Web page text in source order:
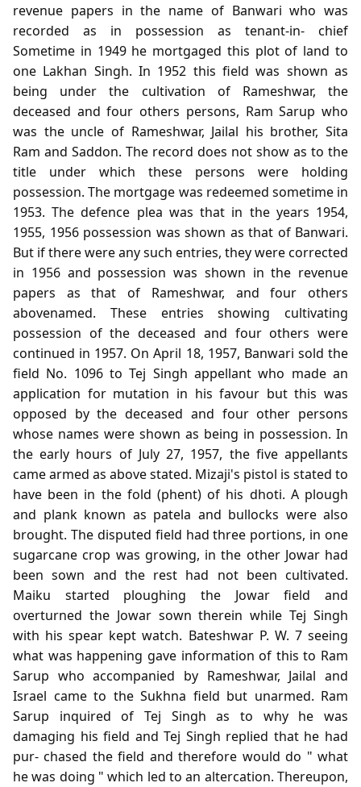
revenue papers in the name of Banwari who was
recorded as in possession as tenant-in- chief
Sometime in 1949 he mortgaged this plot of land to
one Lakhan Singh. In 1952 this field was shown as
being under the cultivation of Rameshwar, the
deceased and four others persons, Ram Sarup who
was the uncle of Rameshwar, Jailal his brother, Sita
Ram and Saddon. The record does not show as to the
title under which these persons were holding
possession. The mortgage was redeemed sometime in
1953. The defence plea was that in the years 1954,
1955, 1956 possession was shown as that of Banwari.
But if there were any such entries, they were corrected
in 1956 and possession was shown in the revenue
papers as that of Rameshwar, and four others
abovenamed. These entries showing cultivating
possession of the deceased and four others were
continued in 1957. On April 18, 1957, Banwari sold the
field No. 1096 to Tej Singh appellant who made an
application for mutation in his favour but this was
opposed by the deceased and four other persons
whose names were shown as being in possession. In
the early hours of July 27, 1957, the five appellants
came armed as above stated. Mizaji's pistol is stated to
have been in the fold (phent) of his dhoti. A plough
and plank known as patela and bullocks were also
brought. The disputed field had three portions, in one
sugarcane crop was growing, in the other Jowar had
been sown and the rest had not been cultivated.
Maiku started ploughing the Jowar field and
overturned the Jowar sown therein while Tej Singh
with his spear kept watch. Bateshwar P. W. 7 seeing
what was happening gave information of this to Ram
Sarup who accompanied by Rameshwar, Jailal and
Israel came to the Sukhna field but unarmed. Ram
Sarup inquired of Tej Singh as to why he was
damaging his field and Tej Singh replied that he had
pur- chased the field and therefore would do " what
he was doing " which led to an altercation. Thereupon,